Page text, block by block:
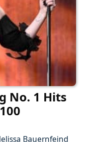
No. 1 Hits
Bauernfeind